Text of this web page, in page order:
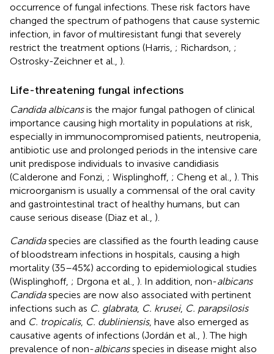
occurrence of fungal infections. These risk factors have
changed the spectrum of pathogens that cause systemic
infection, in favor of multiresistant fungi that severely
restrict the treatment options (Harris, ; Richardson, ;
Ostrosky-Zeichner et al., ).
Life-threatening fungal infections
Candida albicansis the major fungal pathogen of clinical
importance causing high mortality in populations at risk,
especially in immunocompromised patients, neutropenia,
antibiotic use and prolonged periods in the intensive care
unit predispose individuals to invasive candidiasis
(Calderone and Fonzi, ; Wisplinghoff, ; Cheng et al., ). This
microorganism is usually a commensal of the oral cavity
and gastrointestinal tract of healthy humans, but can
cause serious disease (Diaz et al., ).
Candidaspecies are classified as the fourth leading cause
of bloodstream infections in hospitals, causing a high
mortality (35–45%) according to epidemiological studies
(Wisplinghoff, ; Drgona et al., ). In addition, non-albicans
Candidaspecies are now also associated with pertinent
infections such as C. glabrata, C. krusei, C. parapsilosis
and C. tropicalis, C. dubliniensis, have also emerged as
causative agents of infections (Jordán et al., ). The high
prevalence of non-albicansspecies in disease might also